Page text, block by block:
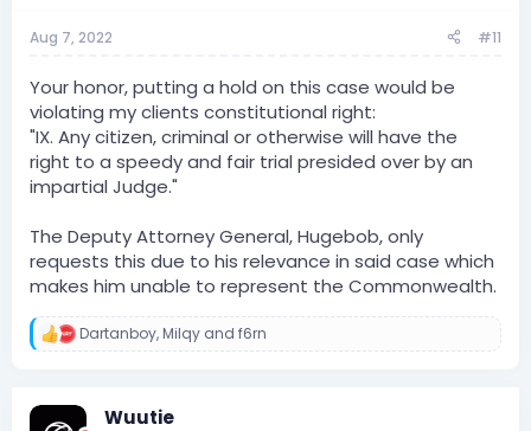
Aug 7, 2022 #11
Your honor, putting a hold on this case would be
violating my clients constitutional right:
"IX. Any citizen, criminal or otherwise will have the
right to a speedy and fair trial presided over by an
impartial Judge."
The Deputy Attorney General, Hugebob, only
requests this due to his relevance in said case which
makes him unable to represent the Commonwealth.
R
Dartanboy, Milqy and f6rn
Wuutie